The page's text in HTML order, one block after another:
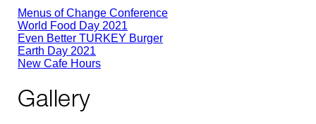
Menus of Change Conference
World Food Day 2021
Even Better TURKEY Burger
Earth Day 2021
New Cafe Hours
Gallery